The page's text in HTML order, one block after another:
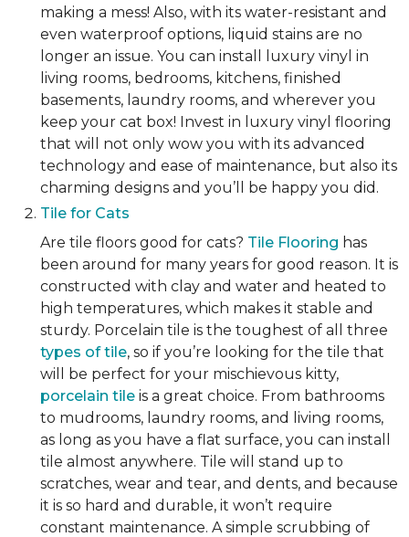
making a mess! Also, with its water-resistant and
even waterproof options, liquid stains are no
longer an issue. You can install luxury vinyl in
living rooms, bedrooms, kitchens, finished
basements, laundry rooms, and wherever you
keep your cat box! Invest in luxury vinyl flooring
that will not only wow you with its advanced
technology and ease of maintenance, but also its
charming designs and you’ll be happy you did.
Tile for Cats
Are tile floors good for cats? Tile Flooring has
been around for many years for good reason. It is
constructed with clay and water and heated to
high temperatures, which makes it stable and
sturdy. Porcelain tile is the toughest of all three
types of tile, so if you’re looking for the tile that
will be perfect for your mischievous kitty,
porcelain tile is a great choice. From bathrooms
to mudrooms, laundry rooms, and living rooms,
as long as you have a flat surface, you can install
tile almost anywhere. Tile will stand up to
scratches, wear and tear, and dents, and because
it is so hard and durable, it won’t require
constant maintenance. A simple scrubbing of